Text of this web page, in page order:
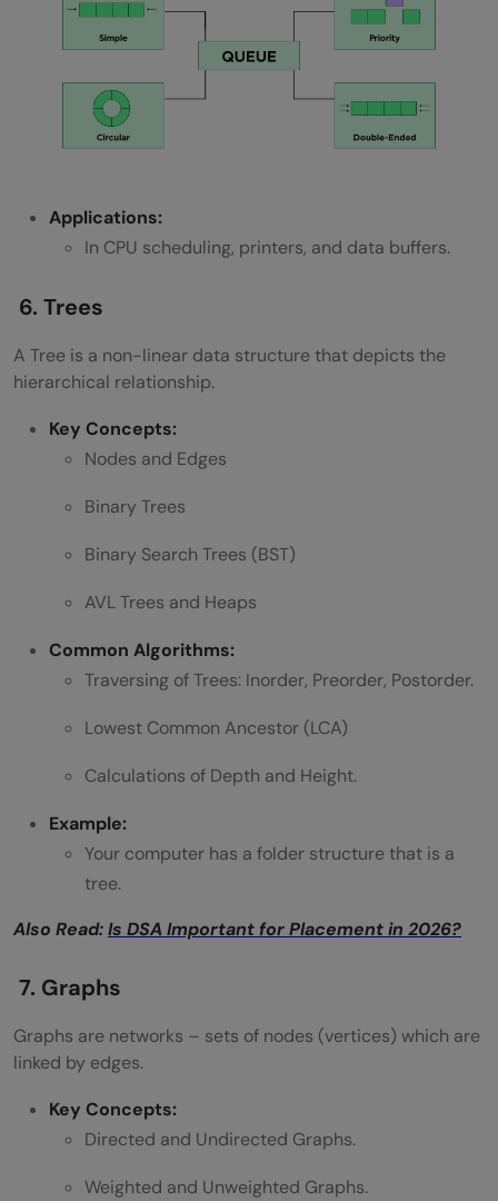
Applications:
In CPU scheduling, printers, and data buffers.
6. Trees
A Tree is a non-linear data structure that depicts the
hierarchical relationship.
Key Concepts:
Nodes and Edges
Binary Trees
Binary Search Trees (BST)
AVL Trees and Heaps
Common Algorithms:
Traversing of Trees: Inorder, Preorder, Postorder.
Lowest Common Ancestor (LCA)
Calculations of Depth and Height.
Example:
Your computer has a folder structure that is a
tree.
Also Read:Is DSA Important for Placement in 2026?
7. Graphs
Graphs are networks – sets of nodes (vertices) which are
linked by edges.
Key Concepts:
Directed and Undirected Graphs.
Weighted and Unweighted Graphs.